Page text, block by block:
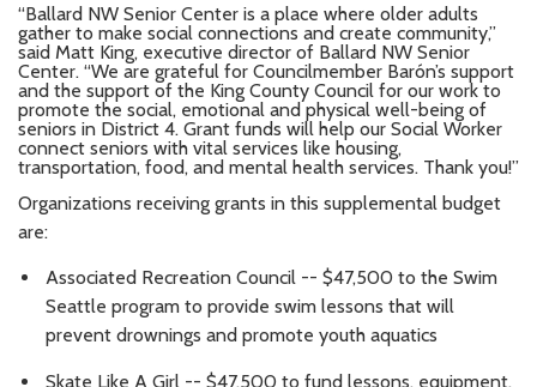
“Ballard NW Senior Center is a place where older adults
gather to make social connections and create community,”
said Matt King, executive director of Ballard NW Senior
Center. “We are grateful for Councilmember Barón’s support
and the support of the King County Council for our work to
promote the social, emotional and physical well-being of
seniors in District 4. Grant funds will help our Social Worker
connect seniors with vital services like housing,
transportation, food, and mental health services. Thank you!”
Organizations receiving grants in this supplemental budget
are:
Associated Recreation Council -- $47,500 to the Swim
Seattle program to provide swim lessons that will
prevent drownings and promote youth aquatics
Skate Like A Girl -- $47,500 to fund lessons, equipment,